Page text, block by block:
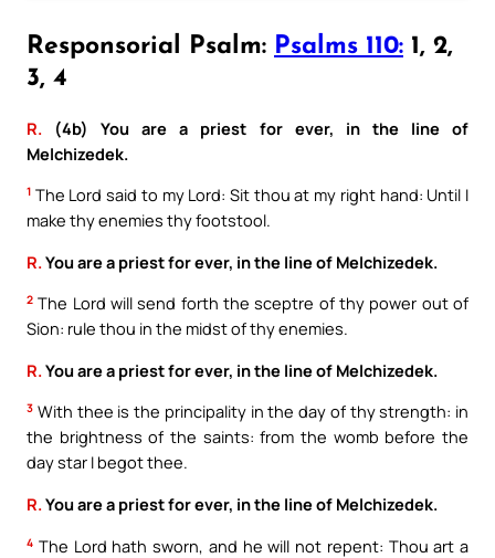
Responsorial Psalm: Psalms 110: 1, 2,
3, 4
R. (4b) You are a priest for ever, in the line of
Melchizedek.
1 The Lord said to my Lord: Sit thou at my right hand: Until I
make thy enemies thy footstool.
R. You are a priest for ever, in the line of Melchizedek.
2 The Lord will send forth the sceptre of thy power out of
Sion: rule thou in the midst of thy enemies.
R. You are a priest for ever, in the line of Melchizedek.
3 With thee is the principality in the day of thy strength: in
the brightness of the saints: from the womb before the
day star I begot thee.
R.You are a priest for ever, in the line of Melchizedek.
4 The Lord hath sworn, and he will not repent: Thou art a